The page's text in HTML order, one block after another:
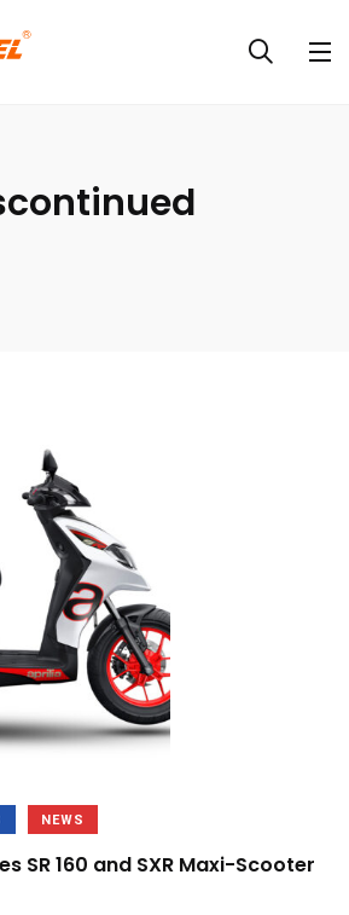
NEWS
SR 160 and SXR Maxi-Scooter